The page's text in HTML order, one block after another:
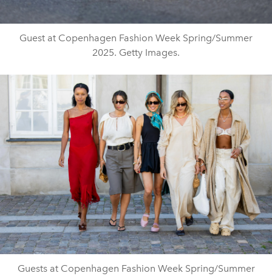
Guest at Copenhagen Fashion Week Spring/Summer
2025. Getty Images.
Guests at Copenhagen Fashion Week Spring/Summer